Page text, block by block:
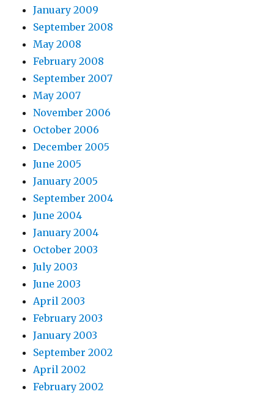
January 2009
September 2008
May 2008
February 2008
September 2007
May 2007
November 2006
October 2006
December 2005
June 2005
January 2005
September 2004
June 2004
January 2004
October 2003
July 2003
June 2003
April 2003
February 2003
January 2003
September 2002
April 2002
February 2002